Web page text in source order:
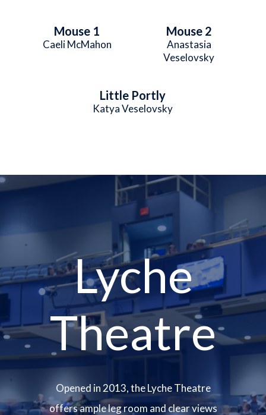
Mouse 1
Caeli McMahon
Mouse 2
Anastasia
Veselovsky
Little Portly
Katya Veselovsky
Lyche
Theatre
Opened in 2013, the Lyche Theatre
offers ample leg room and clear views